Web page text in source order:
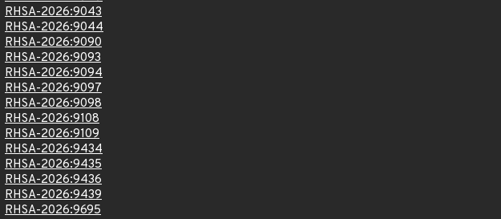
RHSA-2026:9043
RHSA-2026:9044
RHSA-2026:9090
RHSA-2026:9093
RHSA-2026:9094
RHSA-2026:9097
RHSA-2026:9098
RHSA-2026:9108
RHSA-2026:9109
RHSA-2026:9434
RHSA-2026:9435
RHSA-2026:9436
RHSA-2026:9439
RHSA-2026:9695